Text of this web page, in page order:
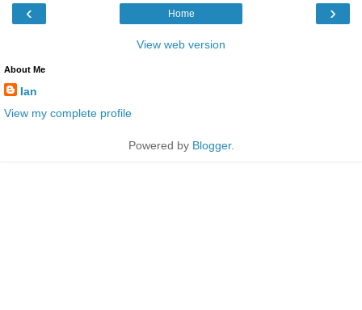
‹ ›
Home
View web version
About Me
Ian
View my complete profile
Powered by Blogger.